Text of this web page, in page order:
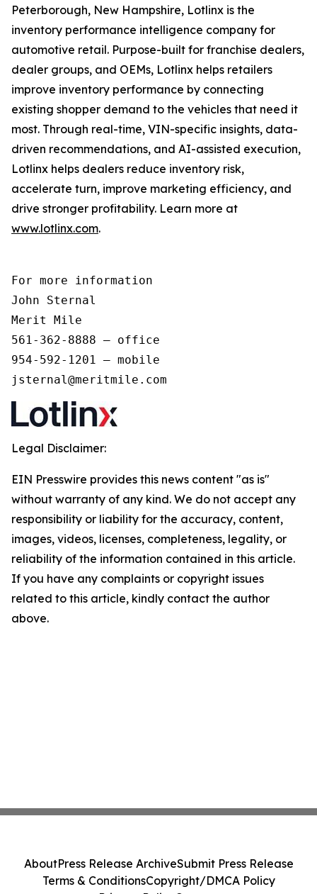
Peterborough, New Hampshire, Lotlinx is the
inventory performance intelligence company for
automotive retail. Purpose-built for franchise dealers,
dealer groups, and OEMs, Lotlinx helps retailers
improve inventory performance by connecting
existing shopper demand to the vehicles that need it
most. Through real-time, VIN-specific insights, data-
driven recommendations, and AI-assisted execution,
Lotlinx helps dealers reduce inventory risk,
accelerate turn, improve marketing efficiency, and
drive stronger profitability. Learn more at
www.lotlinx.com.
For more information
John Sternal
Merit Mile
561-362-8888 – office
954-592-1201 – mobile
jsternal@meritmile.com
Legal Disclaimer:
EIN Presswire provides this news content "as is"
without warranty of any kind. We do not accept any
responsibility or liability for the accuracy, content,
images, videos, licenses, completeness, legality, or
reliability of the information contained in this article.
If you have any complaints or copyright issues
related to this article, kindly contact the author
above.
AboutPress Release ArchiveSubmit Press Release
Terms & ConditionsCopyright/DMCA Policy